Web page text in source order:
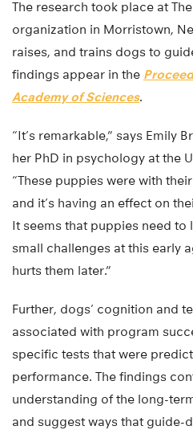
The research took place at
organization in Morristown,
raises, and trains dogs to
findings appear in the
Academy of Sciences.
“It’s remarkable,” says Emily
her PhD in psychology at the
“These puppies were with
and it’s having an effect on
It seems that puppies need to
small challenges at this early
hurts them later.”
Further, dogs’ cognition and
associated with program
specific tests that were
performance. The findings
understanding of the long-
and suggest ways that